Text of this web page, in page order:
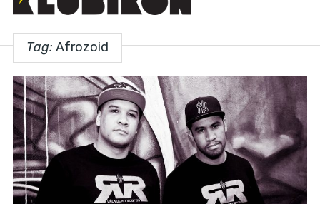
Tag: Afrozoid